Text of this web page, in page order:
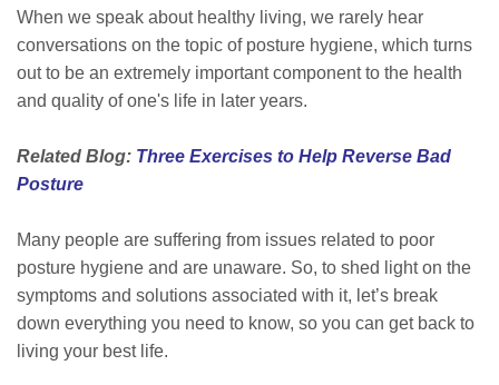
When we speak about healthy living, we rarely hear
conversations on the topic of posture hygiene, which turns
out to be an extremely important component to the health
and quality of one's life in later years.
Related Blog: Three Exercises to Help Reverse Bad
Posture
Many people are suffering from issues related to poor
posture hygiene and are unaware. So, to shed light on the
symptoms and solutions associated with it, let’s break
down everything you need to know, so you can get back to
living your best life.